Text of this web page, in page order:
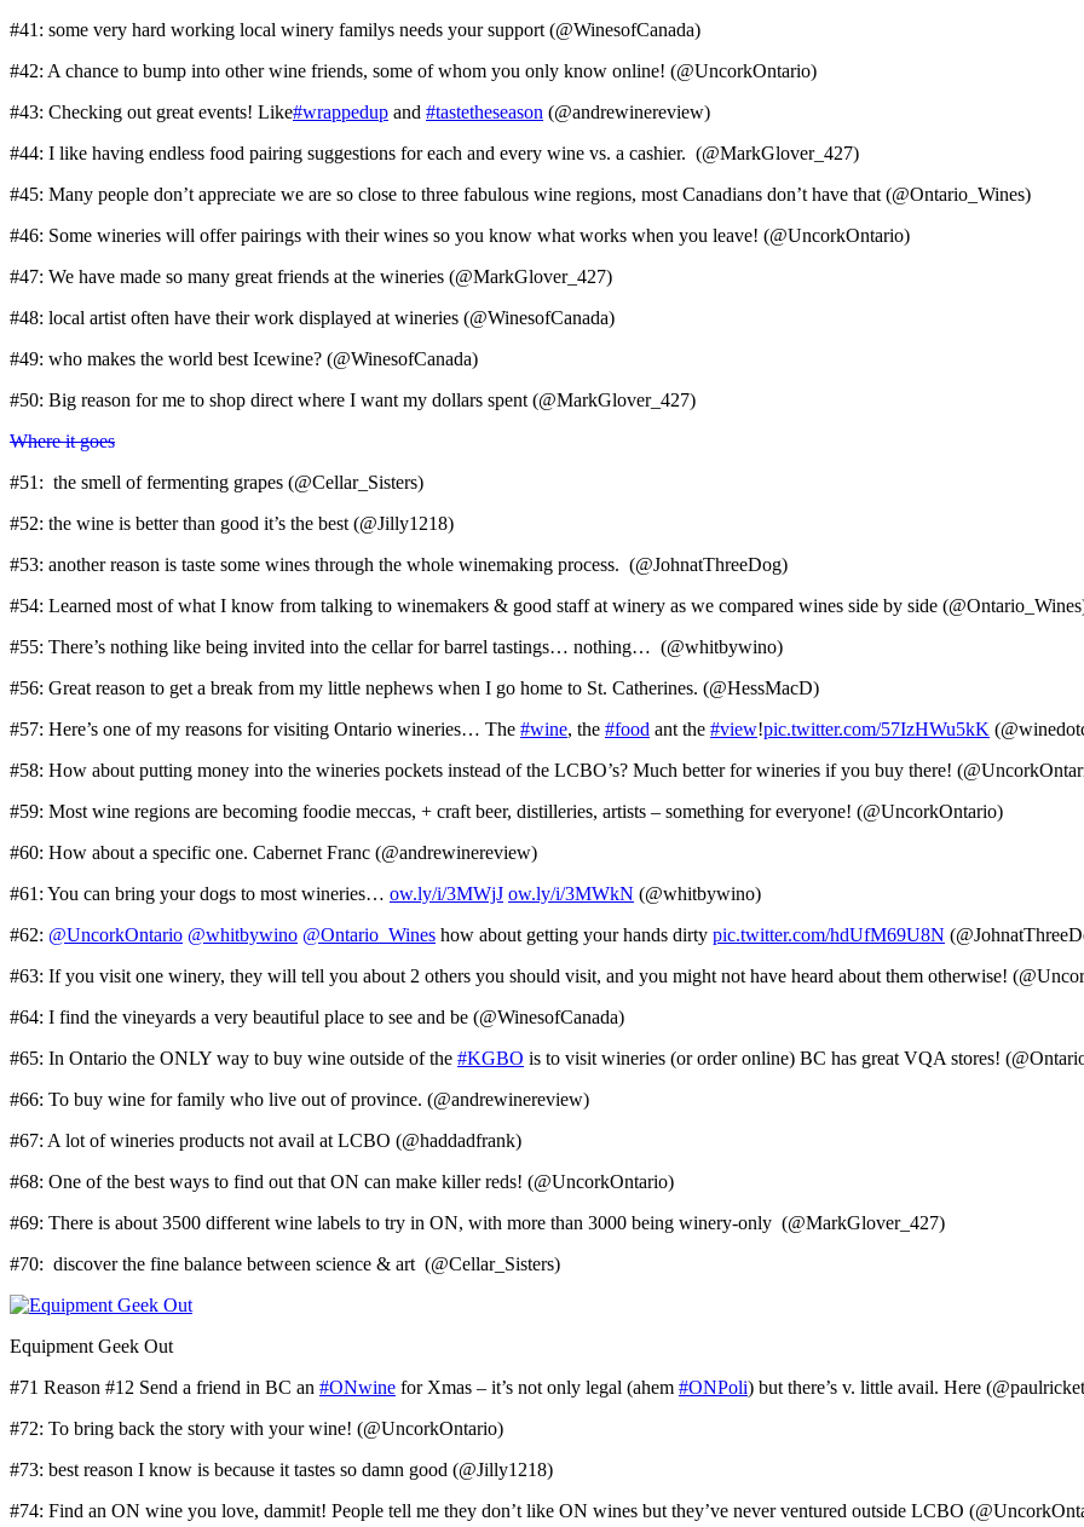
#41: some very hard working local winery familys needs your support (@WinesofCanada)
#42: A chance to bump into other wine friends, some of whom you only know online! (@UncorkOntario)
#43: Checking out great events! Like#wrappedup and #tastetheseason (@andrewinereview)
#44: I like having endless food pairing suggestions for each and every wine vs. a cashier. (@MarkGlover_427)
#45: Many people don’t appreciate we are so close to three fabulous wine regions, most Canadians don’t have that (@Ontario_Wines)
#46: Some wineries will offer pairings with their wines so you know what works when you leave! (@UncorkOntario)
#47: We have made so many great friends at the wineries (@MarkGlover_427)
#48: local artist often have their work displayed at wineries (@WinesofCanada)
#49: who makes the world best Icewine? (@WinesofCanada)
#50: Big reason for me to shop direct where I want my dollars spent (@MarkGlover_427)
Where it goes
#51: the smell of fermenting grapes (@Cellar_Sisters)
#52: the wine is better than good it’s the best (@Jilly1218)
#53: another reason is taste some wines through the whole winemaking process. (@JohnatThreeDog)
#54: Learned most of what I know from talking to winemakers & good staff at winery as we compared wines side by side
#55: There’s nothing like being invited into the cellar for barrel tastings… nothing… (@whitbywino)
#56: Great reason to get a break from my little nephews when I go home to St. Catherines. (@HessMacD)
#57: Here’s one of my reasons for visiting Ontario wineries… The #wine, the #food ant the #view!pic.twitter.com/57IzHWu5kK
#58: How about putting money into the wineries pockets instead of the LCBO’s? Much better for wineries if you buy there!
#59: Most wine regions are becoming foodie meccas, + craft beer, distilleries, artists – something for everyone! (@UncorkOntario)
#60: How about a specific one. Cabernet Franc (@andrewinereview)
#61: You can bring your dogs to most wineries… ow.ly/i/3MWjJ ow.ly/i/3MWkN (@whitbywino)
#62: @UncorkOntario @whitbywino @Ontario_Wines how about getting your hands dirty pic.twitter.com/hdUfM69U8N
#63: If you visit one winery, they will tell you about 2 others you should visit, and you might not have heard about them otherwise!
#64: I find the vineyards a very beautiful place to see and be (@WinesofCanada)
#65: In Ontario the ONLY way to buy wine outside of the #KGBO is to visit wineries (or order online) BC has great VQA stores!
#66: To buy wine for family who live out of province. (@andrewinereview)
#67: A lot of wineries products not avail at LCBO (@haddadfrank)
#68: One of the best ways to find out that ON can make killer reds! (@UncorkOntario)
#69: There is about 3500 different wine labels to try in ON, with more than 3000 being winery-only (@MarkGlover_427)
#70: discover the fine balance between science & art (@Cellar_Sisters)
Equipment Geek Out
#71 Reason #12 Send a friend in BC an #ONwine for Xmas – it’s not only legal (ahem #ONPoli) but there’s v. little avail. Here
#72: To bring back the story with your wine! (@UncorkOntario)
#73: best reason I know is because it tastes so damn good (@Jilly1218)
#74: Find an ON wine you love, dammit! People tell me they don’t like ON wines but they’ve never ventured outside LCBO